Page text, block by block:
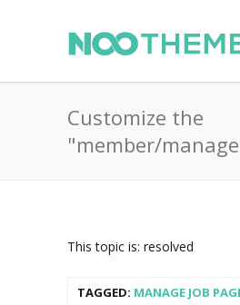
Customize the
"member/
This topic is: resolved
TAGGED: MANAGE JOB